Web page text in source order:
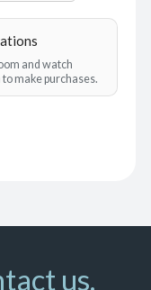
and watch
make purchases.
us.